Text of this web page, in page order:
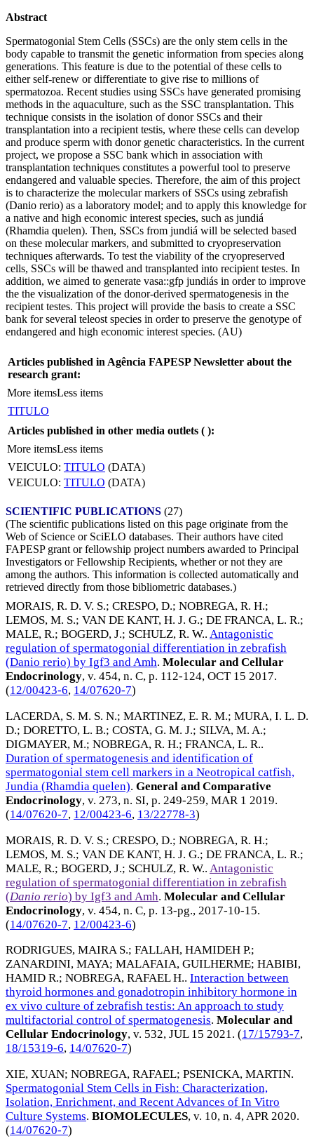
Abstract
Spermatogonial Stem Cells (SSCs) are the only stem cells in the
body capable to transmit the genetic information from species along
generations. This feature is due to the potential of these cells to
either self-renew or differentiate to give rise to millions of
spermatozoa. Recent studies using SSCs have generated promising
methods in the aquaculture, such as the SSC transplantation. This
technique consists in the isolation of donor SSCs and their
transplantation into a recipient testis, where these cells can develop
and produce sperm with donor genetic characteristics. In the current
project, we propose a SSC bank which in association with
transplantation techniques constitutes a powerful tool to preserve
endangered and valuable species. Therefore, the aim of this project
is to characterize the molecular markers of SSCs using zebrafish
(Danio rerio) as a laboratory model; and to apply this knowledge for
a native and high economic interest species, such as jundiá
(Rhamdia quelen). Then, SSCs from jundiá will be selected based
on these molecular markers, and submitted to cryopreservation
techniques afterwards. To test the viability of the cryopreserved
cells, SSCs will be thawed and transplanted into recipient testes. In
addition, we aimed to generate vasa::gfp jundiás in order to improve
the the visualization of the donor-derived spermatogenesis in the
recipient testes. This project will provide the basis to create a SSC
bank for several teleost species in order to preserve the genotype of
endangered and high economic interest species. (AU)
Articles published in Agência FAPESP Newsletter about the
research grant:
More itemsLess items
TITULO
Articles published in other media outlets ( ):
More itemsLess items
VEICULO: TITULO (DATA)
VEICULO: TITULO (DATA)
SCIENTIFIC PUBLICATIONS (27)
(The scientific publications listed on this page originate from the
Web of Science or SciELO databases. Their authors have cited
FAPESP grant or fellowship project numbers awarded to Principal
Investigators or Fellowship Recipients, whether or not they are
among the authors. This information is collected automatically and
retrieved directly from those bibliometric databases.)
MORAIS, R. D. V. S.; CRESPO, D.; NOBREGA, R. H.;
LEMOS, M. S.; VAN DE KANT, H. J. G.; DE FRANCA, L. R.;
MALE, R.; BOGERD, J.; SCHULZ, R. W.. Antagonistic
regulation of spermatogonial differentiation in zebrafish
(Danio rerio) by Igf3 and Amh. Molecular and Cellular
Endocrinology, v. 454, n. C, p. 112-124, OCT 15 2017.
(12/00423-6, 14/07620-7)
LACERDA, S. M. S. N.; MARTINEZ, E. R. M.; MURA, I. L. D.
D.; DORETTO, L. B.; COSTA, G. M. J.; SILVA, M. A.;
DIGMAYER, M.; NOBREGA, R. H.; FRANCA, L. R..
Duration of spermatogenesis and identification of
spermatogonial stem cell markers in a Neotropical catfish,
Jundia (Rhamdia quelen). General and Comparative
Endocrinology, v. 273, n. SI, p. 249-259, MAR 1 2019.
(14/07620-7, 12/00423-6, 13/22778-3)
MORAIS, R. D. V. S.; CRESPO, D.; NOBREGA, R. H.;
LEMOS, M. S.; VAN DE KANT, H. J. G.; DE FRANCA, L. R.;
MALE, R.; BOGERD, J.; SCHULZ, R. W.. Antagonistic
regulation of spermatogonial differentiation in zebrafish
(Danio rerio) by Igf3 and Amh. Molecular and Cellular
Endocrinology, v. 454, n. C, p. 13-pg., 2017-10-15.
(14/07620-7, 12/00423-6)
RODRIGUES, MAIRA S.; FALLAH, HAMIDEH P.;
ZANARDINI, MAYA; MALAFAIA, GUILHERME; HABIBI,
HAMID R.; NOBREGA, RAFAEL H.. Interaction between
thyroid hormones and gonadotropin inhibitory hormone in
ex vivo culture of zebrafish testis: An approach to study
multifactorial control of spermatogenesis. Molecular and
Cellular Endocrinology, v. 532, JUL 15 2021. (17/15793-7,
18/15319-6, 14/07620-7)
XIE, XUAN; NOBREGA, RAFAEL; PSENICKA, MARTIN.
Spermatogonial Stem Cells in Fish: Characterization,
Isolation, Enrichment, and Recent Advances of In Vitro
Culture Systems. BIOMOLECULES, v. 10, n. 4,APR 2020.
(14/07620-7)